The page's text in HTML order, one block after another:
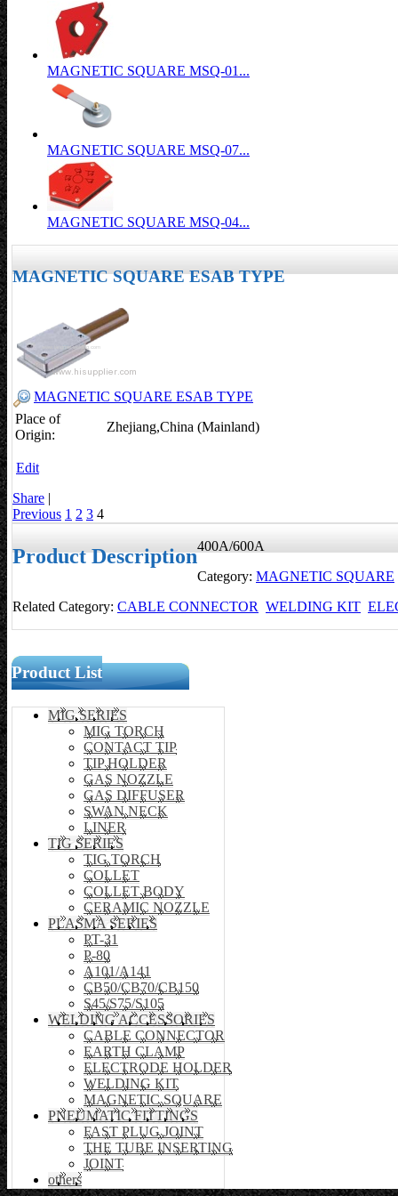
MAGNETIC SQUARE MSQ-01...
MAGNETIC SQUARE MSQ-07...
MAGNETIC SQUARE MSQ-04...
MAGNETIC SQUARE ESAB TYPE
MAGNETIC SQUARE ESAB TYPE
Place of
Origin:
Zhejiang,China (Mainland)
Edit
Share |
Previous 1 2 3 4
Product Description400A/600A
Category: MAGNETIC SQUARE
Related Category: CABLE CONNECTOR WELDING KIT
Product List
MIG SERIES
MIG TORCH
CONTACT TIP
TIP HOLDER
GAS NOZZLE
GAS DIFFUSER
SWAN NECK
LINER
TIG SERIES
TIG TORCH
COLLET
COLLET BODY
CERAMIC NOZZLE
PLASMA SERIES
PT-31
P-80
A101/A141
CB50/CB70/CB150
S45/S75/S105
WELDING ACCESSORIES
CABLE CONNECTOR
EARTH CLAMP
ELECTRODE HOLDER
WELDING KIT
MAGNETIC SQUARE
PNEUMATIC FITTINGS
FAST PLUG JOINT
THE TUBE INSERTING
JOINT
others